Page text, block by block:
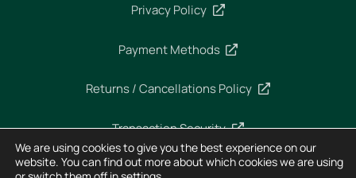
Privacy Policy
Payment Methods
Returns / Cancellations Policy
Transaction Security
We are using cookies to give you the best experience on our
website. You can find out more about which cookies we are using